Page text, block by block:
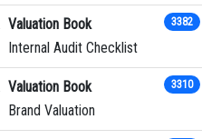
Valuation Book
Internal Audit Checklist
3382
Valuation Book
Brand Valuation
3310